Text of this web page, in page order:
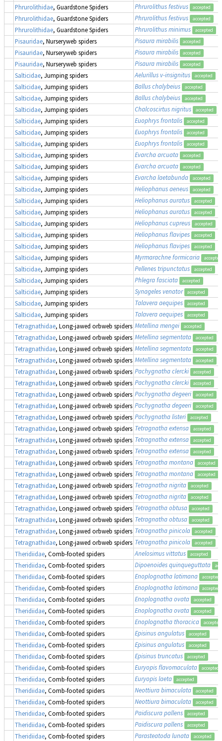
Phrurolithidae, Guardstone Spiders Phrurolithus festivus accepted
Phrurolithidae, Guardstone Spiders Phrurolithus festivus accepted
Phrurolithidae, Guardstone Spiders Phrurolithus minimus accepted
Pisauridae, Nurseryweb spiders Pisaura mirabilis accepted
Pisauridae, Nurseryweb spiders Pisaura mirabilis accepted
Pisauridae, Nurseryweb spiders Pisaura mirabilis accepted
Salticidae, Jumping spiders Aelurillus v-insignitus accepted
Salticidae, Jumping spiders Ballus chalybeius accepted
Salticidae, Jumping spiders Ballus chalybeius accepted
Salticidae, Jumping spiders Chalcoscirtus nigritus accepted
Salticidae, Jumping spiders Euophrys frontalis accepted
Salticidae, Jumping spiders Euophrys frontalis accepted
Salticidae, Jumping spiders Euophrys frontalis accepted
Salticidae, Jumping spiders Evarcha arcuata accepted
Salticidae, Jumping spiders Evarcha arcuata accepted
Salticidae, Jumping spiders Evarcha laetabunda accepted
Salticidae, Jumping spiders Heliophanus aeneus accepted
Salticidae, Jumping spiders Heliophanus auratus accepted
Salticidae, Jumping spiders Heliophanus auratus accepted
Salticidae, Jumping spiders Heliophanus cupreus accepted
Salticidae, Jumping spiders Heliophanus flavipes accepted
Salticidae, Jumping spiders Heliophanus flavipes accepted
Salticidae, Jumping spiders Myrmarachne formicaria accepted
Salticidae, Jumping spiders Pellenes tripunctatus accepted
Salticidae, Jumping spiders Phlegra fasciata accepted
Salticidae, Jumping spiders Synageles venator accepted
Salticidae, Jumping spiders Talavera aequipes accepted
Salticidae, Jumping spiders Talavera aequipes accepted
Tetragnathidae, Long-jawed orbweb spiders Metellina mengei accepted
Tetragnathidae, Long-jawed orbweb spiders Metellina segmentata accepted
Tetragnathidae, Long-jawed orbweb spiders Metellina segmentata accepted
Tetragnathidae, Long-jawed orbweb spiders Metellina segmentata accepted
Tetragnathidae, Long-jawed orbweb spiders Pachygnatha clercki accepted
Tetragnathidae, Long-jawed orbweb spiders Pachygnatha clercki accepted
Tetragnathidae, Long-jawed orbweb spiders Pachygnatha degeeri accepted
Tetragnathidae, Long-jawed orbweb spiders Pachygnatha degeeri accepted
Tetragnathidae, Long-jawed orbweb spiders Pachygnatha listeri accepted
Tetragnathidae, Long-jawed orbweb spiders Tetragnatha extensa accepted
Tetragnathidae, Long-jawed orbweb spiders Tetragnatha extensa accepted
Tetragnathidae, Long-jawed orbweb spiders Tetragnatha extensa accepted
Tetragnathidae, Long-jawed orbweb spiders Tetragnatha montana accepted
Tetragnathidae, Long-jawed orbweb spiders Tetragnatha montana accepted
Tetragnathidae, Long-jawed orbweb spiders Tetragnatha nigrita accepted
Tetragnathidae, Long-jawed orbweb spiders Tetragnatha nigrita accepted
Tetragnathidae, Long-jawed orbweb spiders Tetragnatha obtusa accepted
Tetragnathidae, Long-jawed orbweb spiders Tetragnatha obtusa accepted
Tetragnathidae, Long-jawed orbweb spiders Tetragnatha pinicola accepted
Tetragnathidae, Long-jawed orbweb spiders Tetragnatha pinicola accepted
Theridiidae, Comb-footed spiders Anelosimus vittatus accepted
Theridiidae, Comb-footed spiders Dipoenoides quinqueguttata
Theridiidae, Comb-footed spiders Enoplognatha latimana accepted
Theridiidae, Comb-footed spiders Enoplognatha latimana accepted
Theridiidae, Comb-footed spiders Enoplognatha ovata accepted
Theridiidae, Comb-footed spiders Enoplognatha ovata accepted
Theridiidae, Comb-footed spiders Enoplognatha thoracica accepted
Theridiidae, Comb-footed spiders Episinus angulatus accepted
Theridiidae, Comb-footed spiders Episinus angulatus accepted
Theridiidae, Comb-footed spiders Episinus truncatus accepted
Theridiidae, Comb-footed spiders Euryopis flavomaculata accepted
Theridiidae, Comb-footed spiders Euryopis laeta accepted
Theridiidae, Comb-footed spiders Neottiura bimaculata accepted
Theridiidae, Comb-footed spiders Neottiura bimaculata accepted
Theridiidae, Comb-footed spiders Paidiscura pallens accepted
Theridiidae, Comb-footed spiders Paidiscura pallens accepted
Theridiidae, Comb-footed spiders Parasteatoda lunata accepted